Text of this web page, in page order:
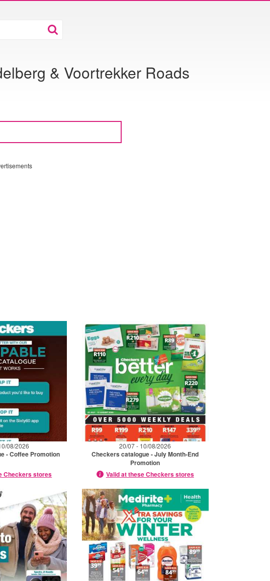
& Voortrekker Roads
08/2026
- Coffee Promotion
Checkers stores
20/07 - 10/08/2026
Checkers catalogue - July Month-End
Promotion
Valid at these Checkers stores